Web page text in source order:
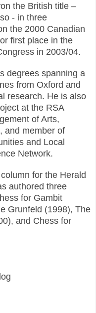
the British title –
- in three
the 2000 Canadian
first place in the
in 2003/04.
degrees spanning a
from Oxford and
research. He is also
at the RSA
of Arts,
and member of
and Local
Network.
for the Herald
authored three
for Gambit
Grunfeld (1998), The
and Chess for